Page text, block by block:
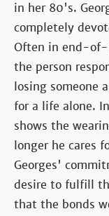
in her 80's.
completely
Often in end-of-
the person
losing someone
for a life alone.
shows the
longer he cares
Georges'
desire to fulfill
that the bonds